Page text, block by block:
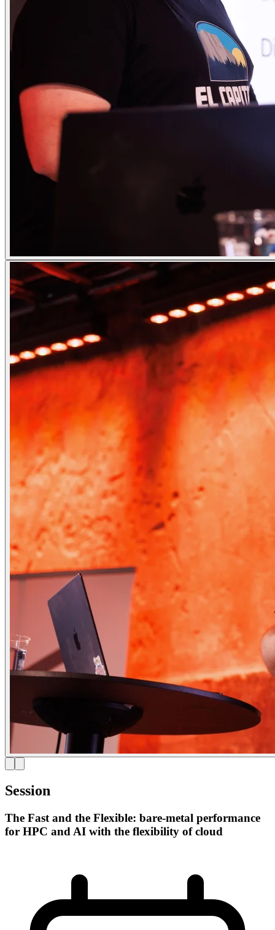
Session
The Fast and the Flexible: bare-metal performance
for HPC and AI with the flexibility of cloud